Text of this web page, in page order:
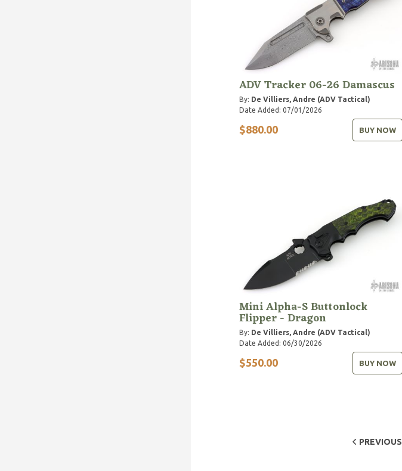
ADV Tracker 06-26 Damascus
By: De Villiers, Andre (ADV Tactical)
Date Added: 07/01/2026
$880.00 BUY NOW
Mini Alpha-S Buttonlock
Flipper - Dragon
By: De Villiers, Andre (ADV Tactical)
Date Added: 06/30/2026
$550.00 BUY NOW
PREVIOUS